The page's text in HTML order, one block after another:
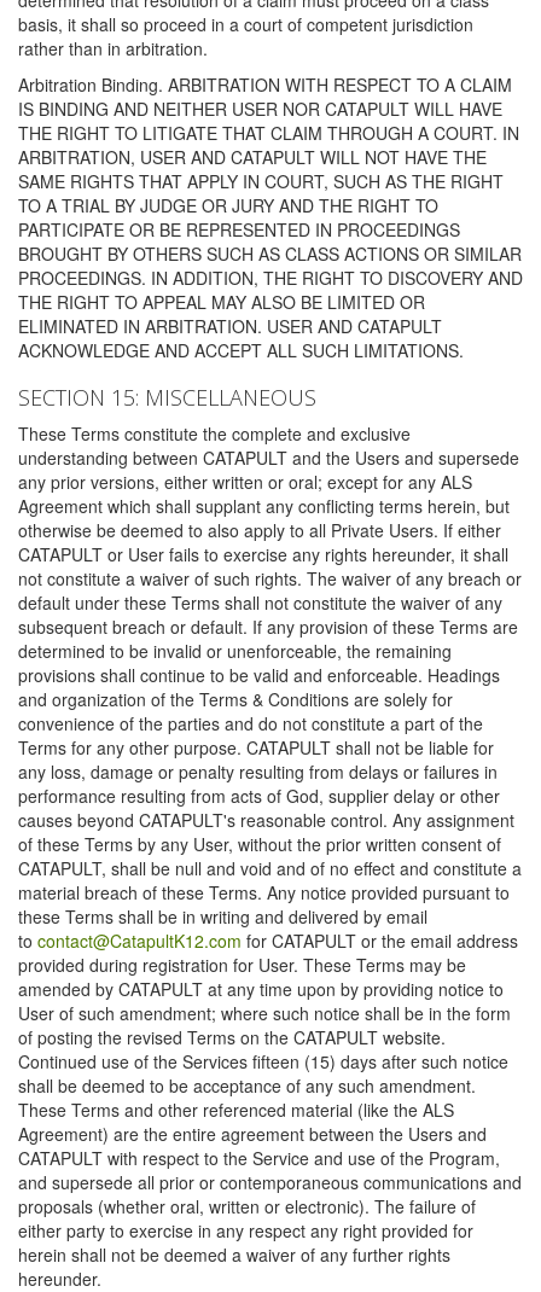
basis, it shall so proceed in a court of competent jurisdiction
rather than in arbitration.
Arbitration Binding. ARBITRATION WITH RESPECT TO A CLAIM
IS BINDING AND NEITHER USER NOR CATAPULT WILL HAVE
THE RIGHT TO LITIGATE THAT CLAIM THROUGH A COURT. IN
ARBITRATION, USER AND CATAPULT WILL NOT HAVE THE
SAME RIGHTS THAT APPLY IN COURT, SUCH AS THE RIGHT
TO A TRIAL BY JUDGE OR JURY AND THE RIGHT TO
PARTICIPATE OR BE REPRESENTED IN PROCEEDINGS
BROUGHT BY OTHERS SUCH AS CLASS ACTIONS OR SIMILAR
PROCEEDINGS. IN ADDITION, THE RIGHT TO DISCOVERY AND
THE RIGHT TO APPEAL MAY ALSO BE LIMITED OR
ELIMINATED IN ARBITRATION. USER AND CATAPULT
ACKNOWLEDGE AND ACCEPT ALL SUCH LIMITATIONS.
SECTION 15: MISCELLANEOUS
These Terms constitute the complete and exclusive
understanding between CATAPULT and the Users and supersede
any prior versions, either written or oral; except for any ALS
Agreement which shall supplant any conflicting terms herein, but
otherwise be deemed to also apply to all Private Users. If either
CATAPULT or User fails to exercise any rights hereunder, it shall
not constitute a waiver of such rights. The waiver of any breach or
default under these Terms shall not constitute the waiver of any
subsequent breach or default. If any provision of these Terms are
determined to be invalid or unenforceable, the remaining
provisions shall continue to be valid and enforceable. Headings
and organization of the Terms & Conditions are solely for
convenience of the parties and do not constitute a part of the
Terms for any other purpose. CATAPULT shall not be liable for
any loss, damage or penalty resulting from delays or failures in
performance resulting from acts of God, supplier delay or other
causes beyond CATAPULT's reasonable control. Any assignment
of these Terms by any User, without the prior written consent of
CATAPULT, shall be null and void and of no effect and constitute a
material breach of these Terms. Any notice provided pursuant to
these Terms shall be in writing and delivered by email
to contact@CatapultK12.com for CATAPULT or the email address
provided during registration for User. These Terms may be
amended by CATAPULT at any time upon by providing notice to
User of such amendment; where such notice shall be in the form
of posting the revised Terms on the CATAPULT website.
Continued use of the Services fifteen (15) days after such notice
shall be deemed to be acceptance of any such amendment.
These Terms and other referenced material (like the ALS
Agreement) are the entire agreement between the Users and
CATAPULT with respect to the Service and use of the Program,
and supersede all prior or contemporaneous communications and
proposals (whether oral, written or electronic). The failure of
either party to exercise in any respect any right provided for
herein shall not be deemed a waiver of any further rights
hereunder.